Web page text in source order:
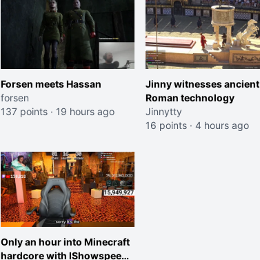
Forsen meets Hassan
forsen
137 points · 19 hours ago
Jinny witnesses ancient
Roman technology
Jinnytty
16 points · 4 hours ago
Only an hour into Minecraft
hardcore with IShowspeed